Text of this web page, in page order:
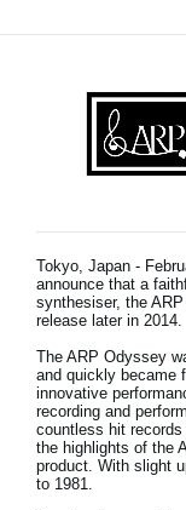
Support
Où acheter ?
Réseaux
A propos de
Tokyo, Japan -
announce that a
synthesiser, the
release later in 2014.
The ARP Odyssey
and quickly became
innovative
recording and
countless hit
the highlights of the
product. With slight
to 1981.